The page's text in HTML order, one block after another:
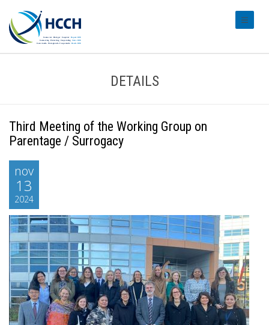
DETAILS
Third Meeting of the Working Group on
Parentage / Surrogacy
nov
13
2024